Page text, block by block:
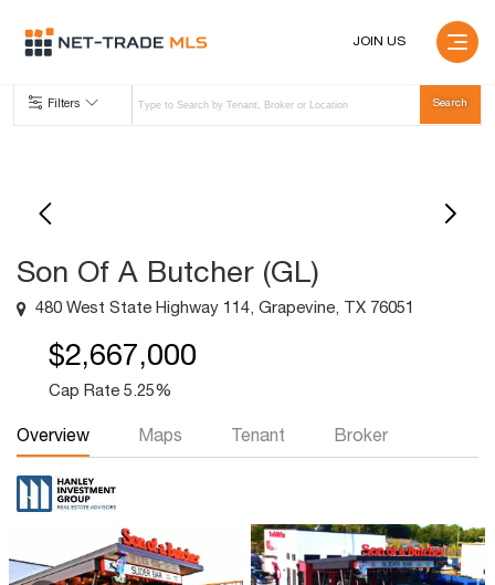
JOIN US
Filters
Son Of A Butcher (GL)
480 West State Highway 114, Grapevine, TX 76051
$2,667,000
Cap Rate 5.25%
Overview Maps Tenant Broker